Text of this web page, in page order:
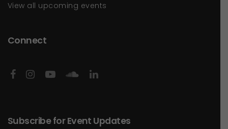
View all upcoming events
Connect
Subscribe for Event Updates